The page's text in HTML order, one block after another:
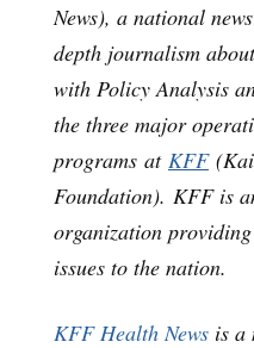
News), a national
depth journalism
with Policy Analysis
the three major
programs at KFF
Foundation). KFF is
organization
issues to the nation.
KFF Health News is a